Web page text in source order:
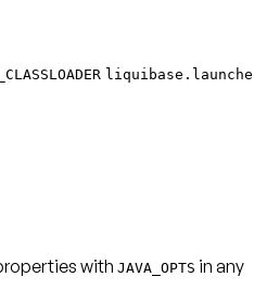
with JAVA_OPTS in any